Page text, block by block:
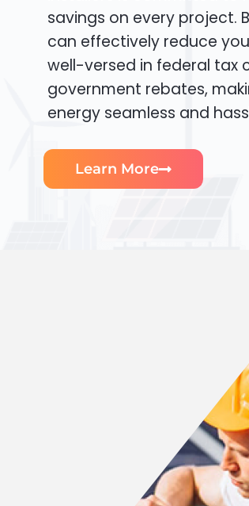
savings on every project.
can effectively reduce
well-versed in federal tax
government rebates,
energy seamless and
Learn More